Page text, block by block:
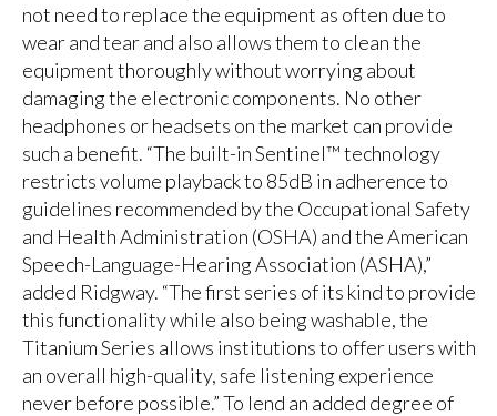
not need to replace the equipment as often due to
wear and tear and also allows them to clean the
equipment thoroughly without worrying about
damaging the electronic components. No other
headphones or headsets on the market can provide
such a benefit. “The built-in Sentinel™ technology
restricts volume playback to 85dB in adherence to
guidelines recommended by the Occupational Safety
and Health Administration (OSHA) and the American
Speech-Language-Hearing Association (ASHA),”
added Ridgway. “The first series of its kind to provide
this functionality while also being washable, the
Titanium Series allows institutions to offer users with
an overall high-quality, safe listening experience
never before possible.” To lend an added degree of